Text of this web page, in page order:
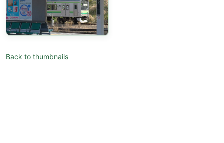
Back to thumbnails